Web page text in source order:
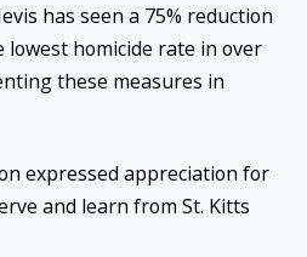
has seen a 75% reduction
lowest homicide rate in over
these measures in
expressed appreciation for
and learn from St. Kitts